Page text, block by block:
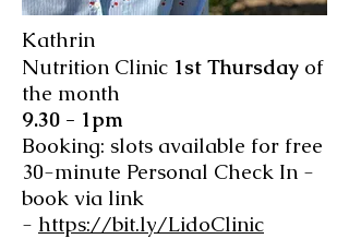
Kathrin
Nutrition Clinic 1st Thursday of
the month
9.30 - 1pm
Booking: slots available for free
30-minute Personal Check In -
book via link
- https://bit.ly/LidoClinic